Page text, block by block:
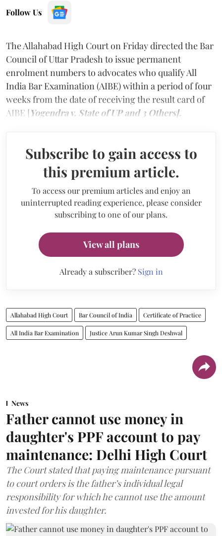
Follow Us
The Allahabad High Court on Friday directed the Bar
Council of Uttar Pradesh to issue permanent
enrolment numbers to advocates who qualify All
India Bar Examination (AIBE) within a period of four
weeks from the date of receiving the result card of
AIBE [Yogendra v. State of UP and 3 Others].
Subscribe to gain access to
this premium article.
To access our premium articles and enjoy an
uninterrupted reading experience, please consider
subscribing to one of our plans.
View all plans
Already a subscriber? Sign in
Allahabad High Court Bar Council of India Certificate of Practice
All India Bar Examination Justice Arun Kumar Singh Deshwal
News
Father cannot use money in
daughter's PPF account to pay
maintenance: Delhi High Court
The Court stated that paying maintenance pursuant
to court orders is the father’s individual legal
responsibility for which he cannot use the amount
invested for his daughter.